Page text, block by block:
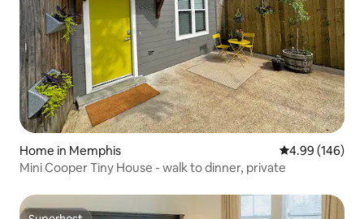
Home in Memphis 4.99 out of 5
4.99 (146)
Mini Cooper Tiny House - walk to dinner, private